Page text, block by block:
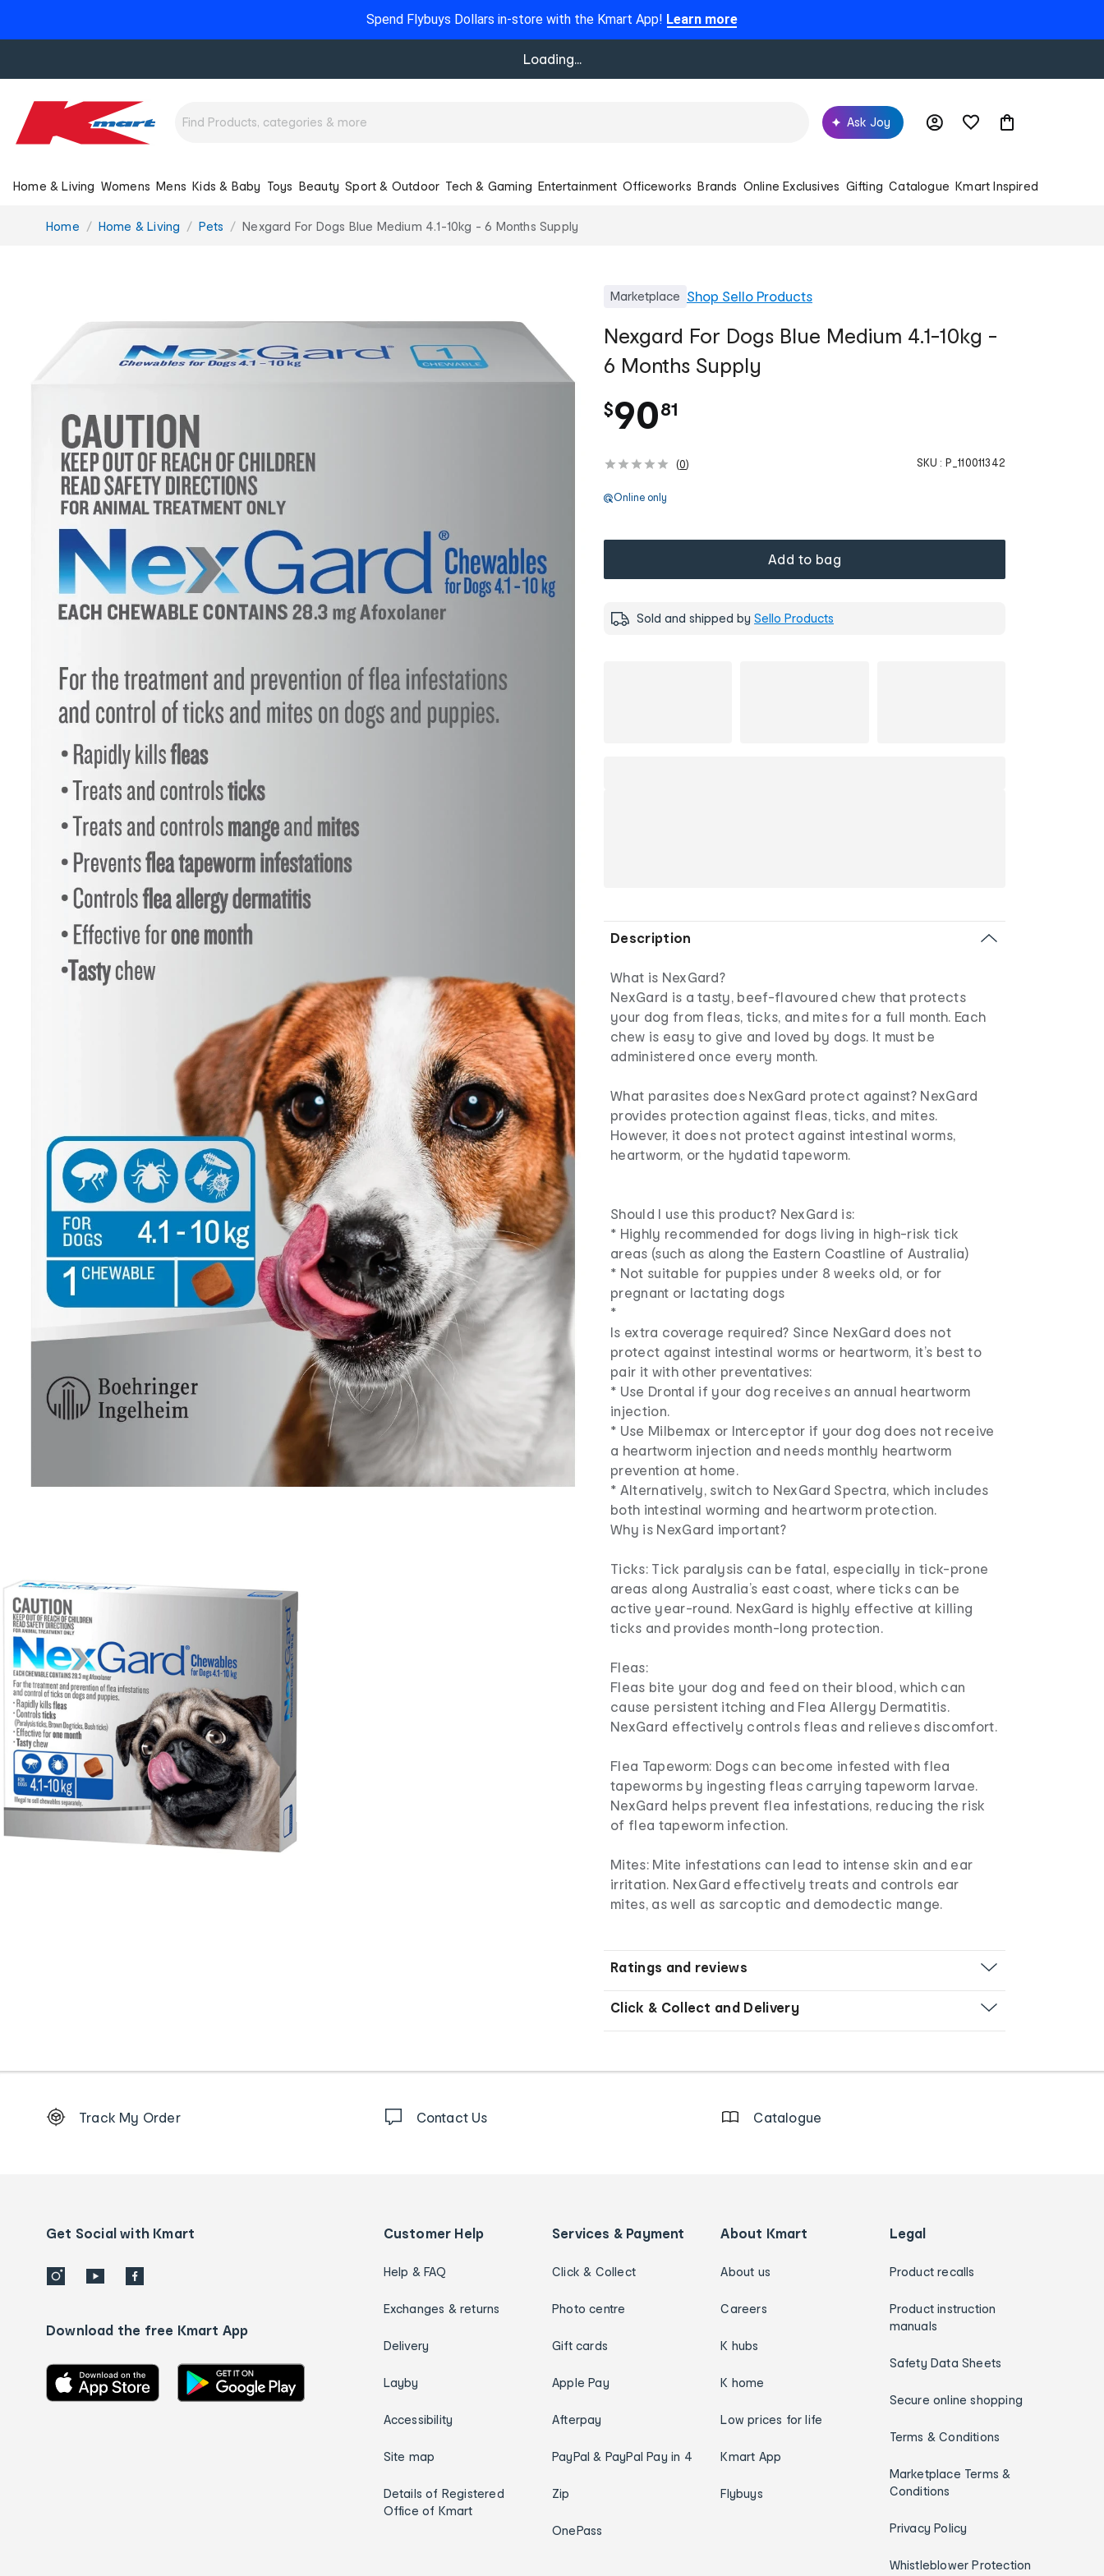
Spend Flybuys Dollars in-store with the Kmart App! Learn more
Loading...
Ask Joy
Home & Living Womens Mens Kids & Baby Toys Beauty Sport & Outdoor Tech & Gaming Entertainment Officeworks Brands Online Exclusives Gifting Catalogue Kmart Inspired
You
Home Home & Living Pets Nexgard For Dogs Blue Medium 4.1-10kg - 6 Months Supply
Marketplace Shop Sello Products
Nexgard For Dogs Blue Medium 4.1-10kg -
6 Months Supply
$90.
81
(0) SKU : P_110011342
Online only
Add to bag
Sold and shipped by Sello Products
Description
What is NexGard?
NexGard is a tasty, beef-flavoured chew that protects
your dog from fleas, ticks, and mites for a full month. Each
chew is easy to give and loved by dogs. It must be
administered once every month.
What parasites does NexGard protect against? NexGard
provides protection against fleas, ticks, and mites.
However, it does not protect against intestinal worms,
heartworm, or the hydatid tapeworm.
Should I use this product? NexGard is:
* Highly recommended for dogs living in high-risk tick
areas (such as along the Eastern Coastline of Australia)
* Not suitable for puppies under 8 weeks old, or for
pregnant or lactating dogs
*
Is extra coverage required? Since NexGard does not
protect against intestinal worms or heartworm, it’s best to
pair it with other preventatives:
* Use Drontal if your dog receives an annual heartworm
injection.
* Use Milbemax or Interceptor if your dog does not receive
a heartworm injection and needs monthly heartworm
prevention at home.
* Alternatively, switch to NexGard Spectra, which includes
both intestinal worming and heartworm protection.
Why is NexGard important?
Ticks: Tick paralysis can be fatal, especially in tick-prone
areas along Australia’s east coast, where ticks can be
active year-round. NexGard is highly effective at killing
ticks and provides month-long protection.
Fleas:
Fleas bite your dog and feed on their blood, which can
cause persistent itching and Flea Allergy Dermatitis.
NexGard effectively controls fleas and relieves discomfort.
Flea Tapeworm: Dogs can become infested with flea
tapeworms by ingesting fleas carrying tapeworm larvae.
NexGard helps prevent flea infestations, reducing the risk
of flea tapeworm infection.
Mites: Mite infestations can lead to intense skin and ear
irritation. NexGard effectively treats and controls ear
mites, as well as sarcoptic and demodectic mange.
Ratings and reviews
Click & Collect and Delivery
Order
details
Track My Order Contact Us Catalogue
Get Social with Kmart
Download the free Kmart App
Customer Help
Help & FAQ
Exchanges & returns
Delivery
Layby
Accessibility
Site map
Details of Registered
Office of Kmart
Services & Payment
Click & Collect
Photo centre
Gift cards
Apple Pay
Afterpay
PayPal & PayPal Pay in 4
Zip
OnePass
About Kmart
About us
Careers
K hubs
K home
Low prices for life
Kmart App
Flybuys
Legal
Product recalls
Product instruction
manuals
Safety Data Sheets
Secure online shopping
Terms & Conditions
Marketplace Terms &
Conditions
Privacy Policy
Whistleblower Protection